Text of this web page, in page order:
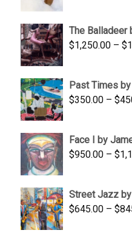
The Balladeer
$1,250.00 – $
Past Times
$350.00 – $
Face I by
$950.00 – $
Street Jazz
$645.00 – $